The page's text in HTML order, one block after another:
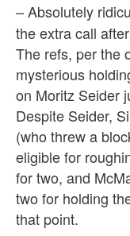
– Absolutely
the extra call
The refs, per the
mysterious
on Moritz Seider
Despite Seider,
(who threw a
eligible for
for two, and
two for holding
that point.